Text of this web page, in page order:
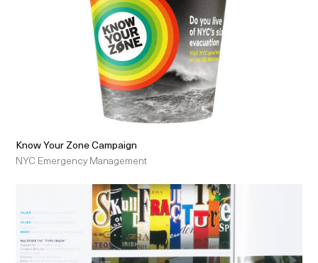
Know Your Zone Campaign
NYC Emergency Management